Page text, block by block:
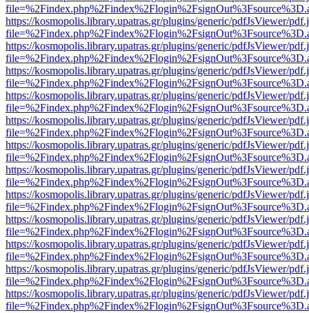
https://kosmopolis.library.upatras.gr/plugins/generic/pdfJsViewer/
https://kosmopolis.library.upatras.gr/plugins/generic/pdfJsViewer/
https://kosmopolis.library.upatras.gr/plugins/generic/pdfJsViewer/
https://kosmopolis.library.upatras.gr/plugins/generic/pdfJsViewer/
https://kosmopolis.library.upatras.gr/plugins/generic/pdfJsViewer/
https://kosmopolis.library.upatras.gr/plugins/generic/pdfJsViewer/
https://kosmopolis.library.upatras.gr/plugins/generic/pdfJsViewer/
https://kosmopolis.library.upatras.gr/plugins/generic/pdfJsViewer/
https://kosmopolis.library.upatras.gr/plugins/generic/pdfJsViewer/
https://kosmopolis.library.upatras.gr/plugins/generic/pdfJsViewer/
https://kosmopolis.library.upatras.gr/plugins/generic/pdfJsViewer/
https://kosmopolis.library.upatras.gr/plugins/generic/pdfJsViewer/